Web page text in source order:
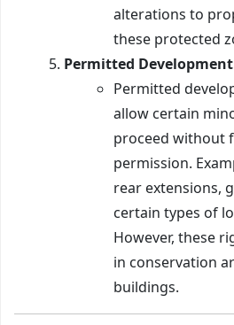
alterations to
these protected
Permitted
Permitted
allow certain
proceed without
permission.
rear extensions,
certain types of
However, these
in conservation
buildings.